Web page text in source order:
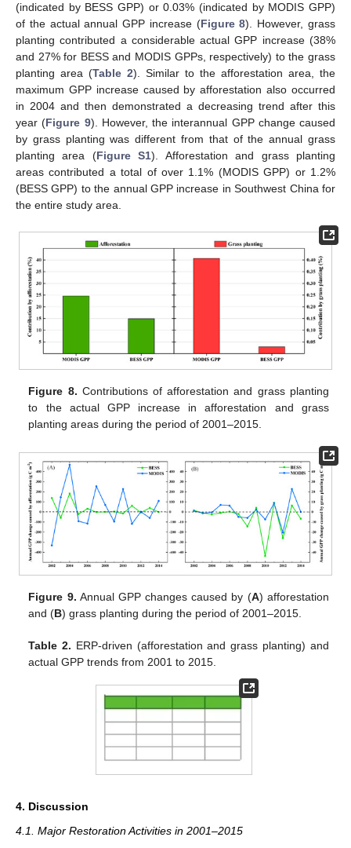
(indicated by BESS GPP) or 0.03% (indicated by MODIS GPP)
of the actual annual GPP increase (Figure 8). However, grass
planting contributed a considerable actual GPP increase (38%
and 27% for BESS and MODIS GPPs, respectively) to the grass
planting area (Table 2). Similar to the afforestation area, the
maximum GPP increase caused by afforestation also occurred
in 2004 and then demonstrated a decreasing trend after this
year (Figure 9). However, the interannual GPP change caused
by grass planting was different from that of the annual grass
planting area (Figure S1). Afforestation and grass planting
areas contributed a total of over 1.1% (MODIS GPP) or 1.2%
(BESS GPP) to the annual GPP increase in Southwest China for
the entire study area.
Figure 8. Contributions of afforestation and grass planting
to the actual GPP increase in afforestation and grass
planting areas during the period of 2001–2015.
Figure 9. Annual GPP changes caused by (A) afforestation
and (B) grass planting during the period of 2001–2015.
Table 2. ERP-driven (afforestation and grass planting) and
actual GPP trends from 2001 to 2015.
4. Discussion
4.1. Major Restoration Activities in 2001–2015